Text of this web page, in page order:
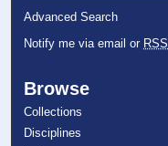
Advanced Search
Notify me via email or RSS
Browse
Collections
Disciplines